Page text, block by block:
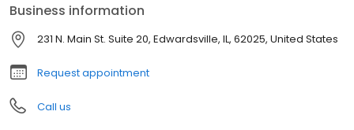
by presenting all available options. We offer exceptional
customer service, superior loan processing times, competitive
mortgage rates, extensive mortgage product offerings, and an
unwavering commitment to get you to the finish line. We are
known for our high quality standards, strong loan performance,
efficiency, and our fast transactions. Ownership drives us, but our
values define us. These values guide us in our efforts, our actions,
Business information
231 N. Main St. Suite 20, Edwardsville, IL, 62025, United States
Request appointment
Call us